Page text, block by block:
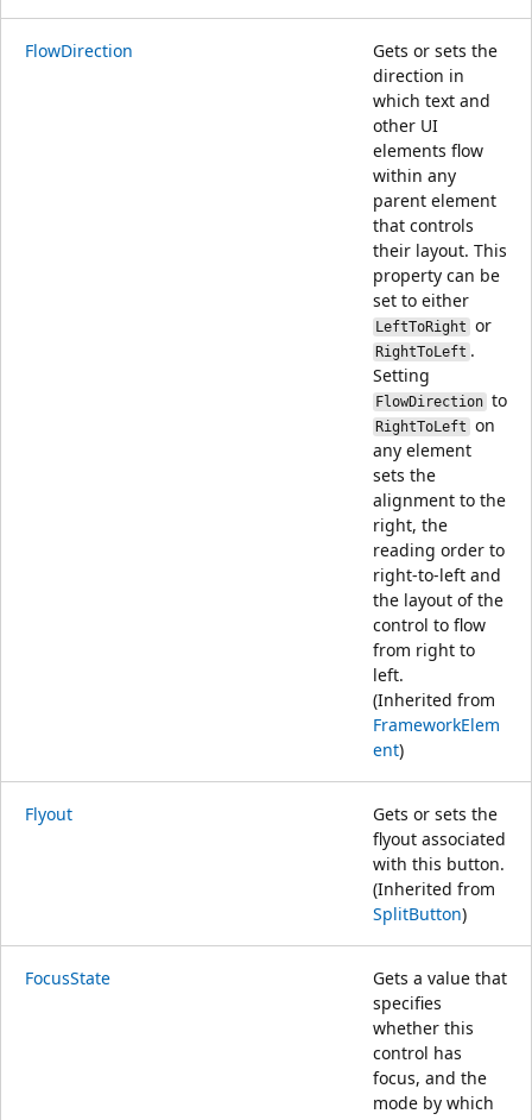
FlowDirection
Gets or sets the
direction in
which text and
other UI
elements flow
within any
parent element
that controls
their layout. This
property can be
set to either
LeftToRight or
RightToLeft .
Setting
FlowDirectionto
RightToLeft on
any element
sets the
alignment to the
right, the
reading order to
right-to-left and
the layout of the
control to flow
from right to
left.
(Inherited from
FrameworkElem
ent)
Flyout
Gets or sets the
flyout associated
with this button.
(Inherited from
SplitButton)
FocusState
Gets a value that
specifies
whether this
control has
focus, and the
mode by which